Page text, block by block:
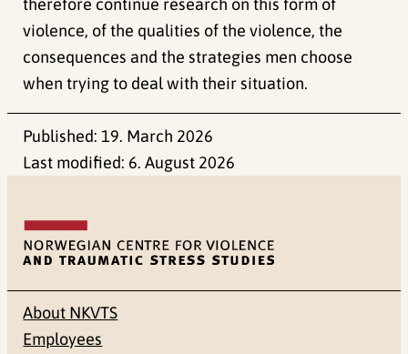
therefore continue research on this form of
violence, of the qualities of the violence, the
consequences and the strategies men choose
when trying to deal with their situation.
Published: 19. March 2026
Last modified: 6. August 2026
About NKVTS
Employees